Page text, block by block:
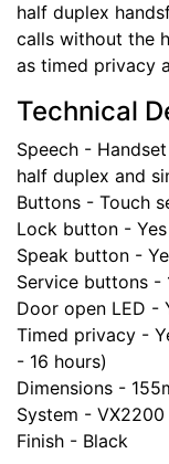
half duplex
calls without the
as timed privacy
Technical
Speech -
half duplex and
Buttons - Touch
Lock button - Yes
Speak button -
Service buttons -
Door open LED -
Timed privacy -
- 16 hours)
Dimensions -
System - VX2200
Finish - Black